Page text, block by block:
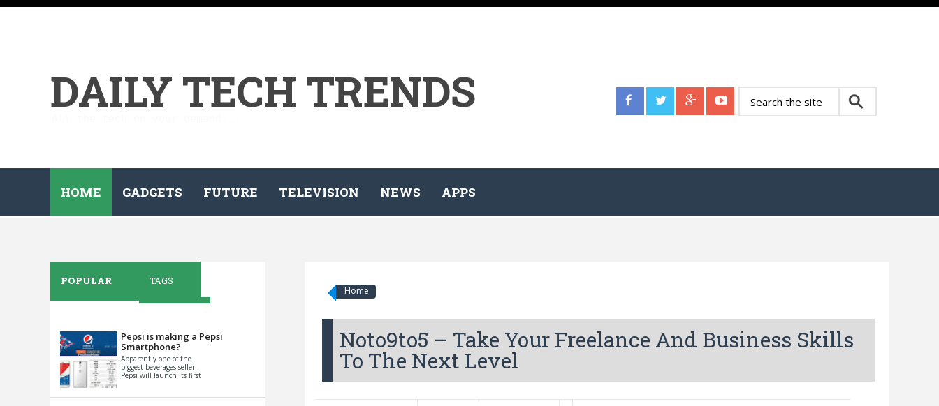
DAILY TECH TRENDS
HOME GADGETS FUTURE TELEVISION NEWS APPS
Home
Noto9to5 – Take Your Freelance And Business Skills
To The Next Level
POPULAR TAGS
Pepsi is making a Pepsi
Smartphone?
Apparently one of the
biggest beverages seller
Pepsi will launch its first
th...